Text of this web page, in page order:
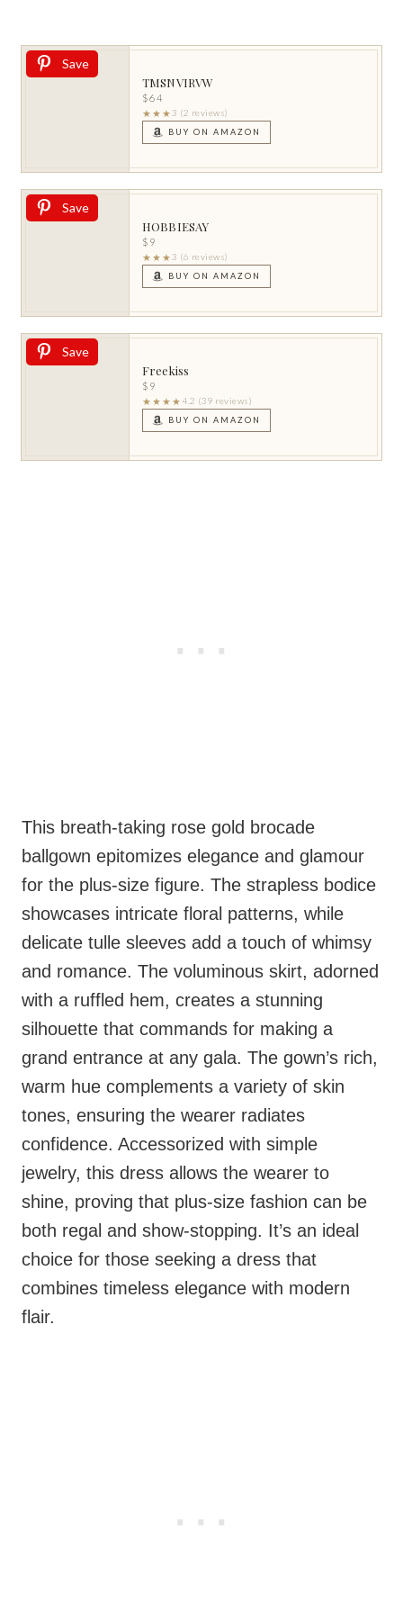
Save
TMSNVIRVW
$64
★★★3 (2 reviews)
BUY ON AMAZON
Save
HOBBIESAY
$9
★★★3 (6 reviews)
BUY ON AMAZON
Save
Freekiss
$9
★★★★ 4.2 (39 reviews)
BUY ON AMAZON
This breath-taking rose gold brocade
ballgown epitomizes elegance and glamour
for the plus-size figure. The strapless bodice
showcases intricate floral patterns, while
delicate tulle sleeves add a touch of whimsy
and romance. The voluminous skirt, adorned
with a ruffled hem, creates a stunning
silhouette that commands for making a
grand entrance at any gala. The gown’s rich,
warm hue complements a variety of skin
tones, ensuring the wearer radiates
confidence. Accessorized with simple
jewelry, this dress allows the wearer to
shine, proving that plus-size fashion can be
both regal and show-stopping. It’s an ideal
choice for those seeking a dress that
combines timeless elegance with modern
flair.